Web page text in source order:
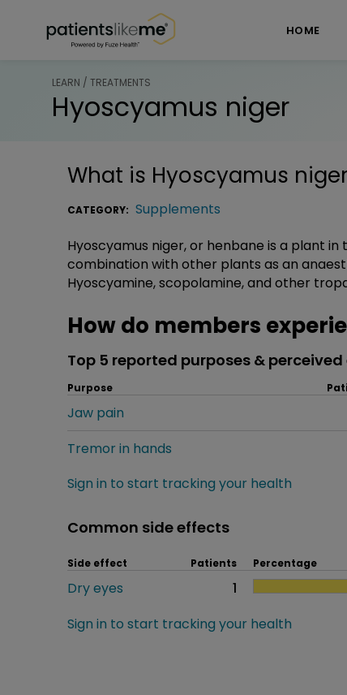
HOME
LEARN / TREATMENTS
Hyoscyamus niger
What is Hyoscyamus niger
CATEGORY: Supplements
Hyoscyamus niger, or henbane is a plant
combination with other plants as an
Hyoscyamine, scopolamine, and other
How do members
Top 5 reported purposes &
Purpose
Jaw pain
Tremor in hands
Sign in to start tracking your health
Common side effects
Side effect Patients Percentage
Dry eyes
1
Sign in to start tracking your health